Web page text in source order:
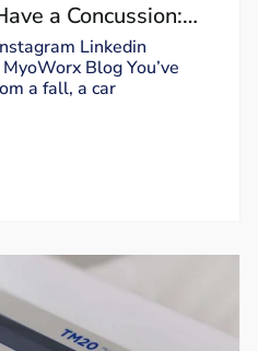
a Concussion:
Linkedin
Blog You’ve
a fall, a car